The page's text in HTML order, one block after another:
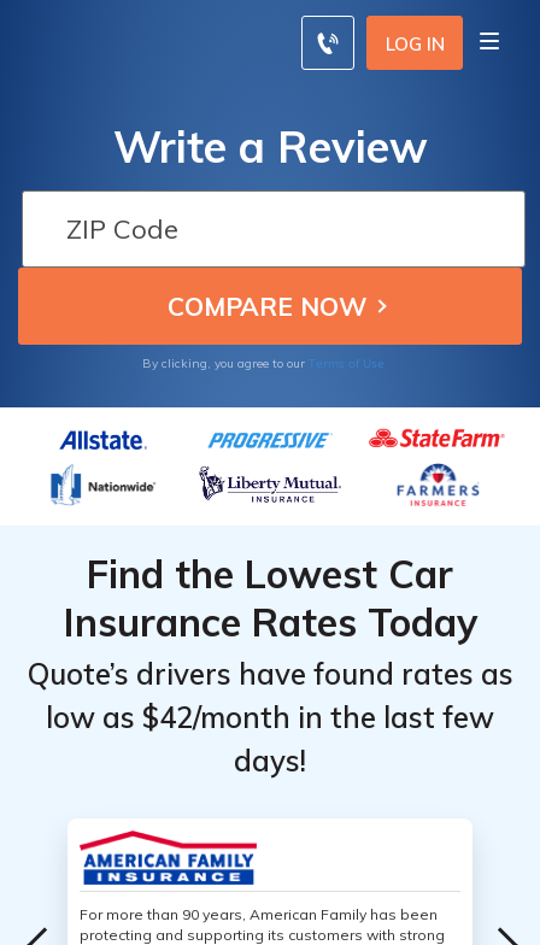
LOG IN
Write a Review
By clicking, you agree to our Terms of Use
Find the Lowest Car
Insurance Rates Today
Quote’s drivers have found rates as
low as $42/month in the last few
days!
For more than 90 years, American Family has been
protecting and supporting its customers with strong